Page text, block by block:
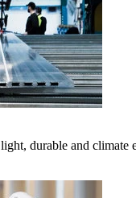
durable and